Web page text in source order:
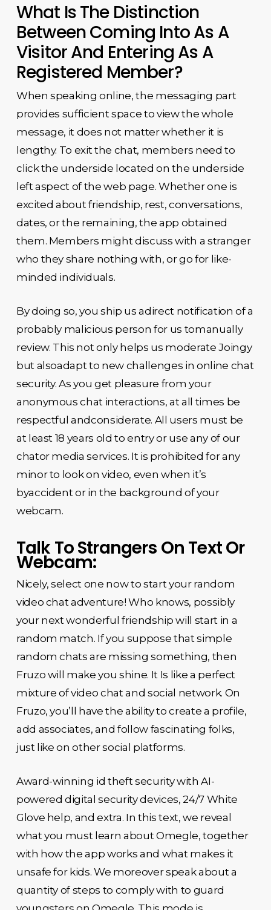
What Is The Distinction
Between Coming Into As A
Visitor And Entering As A
Registered Member?
When speaking online, the messaging part
provides sufficient space to view the whole
message, it does not matter whether it is
lengthy. To exit the chat, members need to
click the underside located on the underside
left aspect of the web page. Whether one is
excited about friendship, rest, conversations,
dates, or the remaining, the app obtained
them. Members might discuss with a stranger
who they share nothing with, or go for like-
minded individuals.
By doing so, you ship us adirect notification of a
probably malicious person for us tomanually
review. This not only helps us moderate Joingy
but alsoadapt to new challenges in online chat
security. As you get pleasure from your
anonymous chat interactions, at all times be
respectful andconsiderate. All users must be
at least 18 years old to entry or use any of our
chator media services. It is prohibited for any
minor to look on video, even when it’s
byaccident or in the background of your
webcam.
Talk To Strangers On Text Or
Webcam:
Nicely, select one now to start your random
video chat adventure! Who knows, possibly
your next wonderful friendship will start in a
random match. If you suppose that simple
random chats are missing something, then
Fruzo will make you shine. It Is like a perfect
mixture of video chat and social network. On
Fruzo, you’ll have the ability to create a profile,
add associates, and follow fascinating folks,
just like on other social platforms.
Award-winning id theft security with AI-
powered digital security devices, 24/7 White
Glove help, and extra. In this text, we reveal
what you must learn about Omegle, together
with how the app works and what makes it
unsafe for kids. We moreover speak about a
quantity of steps to comply with to guard